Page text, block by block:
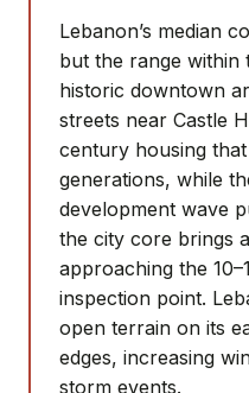
Lebanon’s median
but the range
historic downtown
streets near Castle
century housing
generations, while
development wave
the city core brings
approaching the
inspection point.
open terrain on its
edges, increasing
storm events.